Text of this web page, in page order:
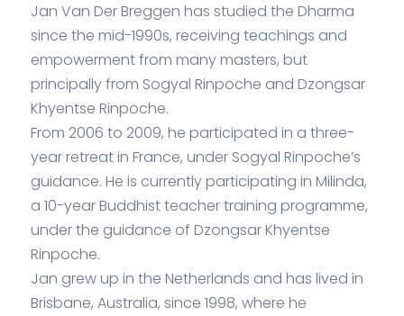
Jan Van Der Breggen has studied the Dharma
since the mid-1990s, receiving teachings and
empowerment from many masters, but
principally from Sogyal Rinpoche and Dzongsar
Khyentse Rinpoche.
From 2006 to 2009, he participated in a three-
year retreat in France, under Sogyal Rinpoche’s
guidance. He is currently participating in Milinda,
a 10-year Buddhist teacher training programme,
under the guidance of Dzongsar Khyentse
Rinpoche.
Jan grew up in the Netherlands and has lived in
Brisbane, Australia, since 1998, where he